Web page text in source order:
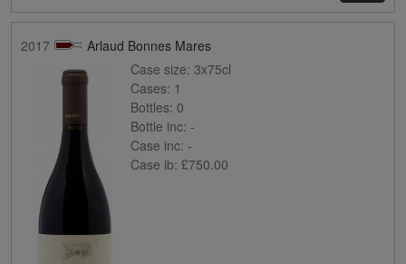
2017
Arlaud Bonnes Mares
Case size: 3x75cl
Cases: 1
Bottles: 0
Bottle inc: -
Case inc: -
Case ib: £750.00